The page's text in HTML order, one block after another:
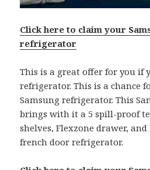
Click here to claim your
refrigerator
This is a great offer for you if
refrigerator. This is a chance
Samsung refrigerator. This
brings with it a 5 spill-proof
shelves, Flexzone drawer,
french door refrigerator.